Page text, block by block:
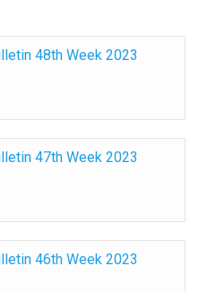
48th Week 2023
47th Week 2023
46th Week 2023